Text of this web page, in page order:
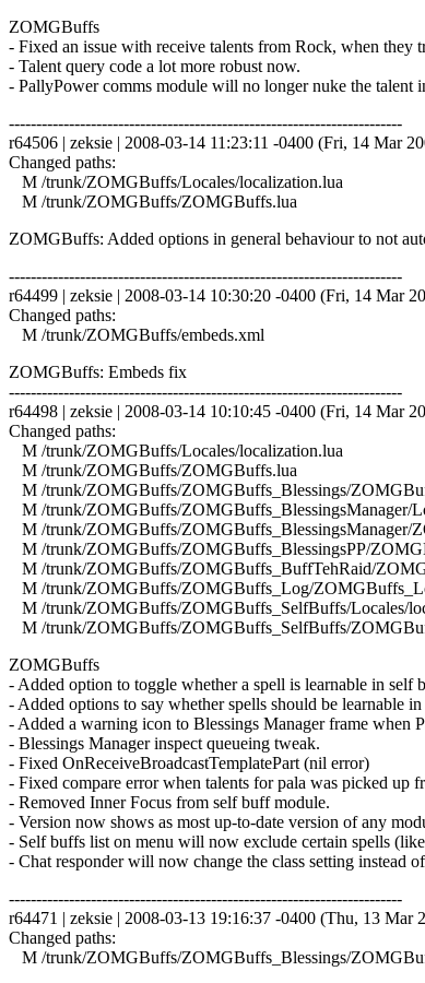
ZOMGBuffs
- Fixed an issue with receive talents from Rock, when they
- Talent query code a lot more robust now.
- PallyPower comms module will no longer nuke the talent
------------------------------------------------------------------------
r64506 | zeksie | 2008-03-14 11:23:11 -0400 (Fri, 14 Mar
Changed paths:
M /trunk/ZOMGBuffs/Locales/localization.lua
M /trunk/ZOMGBuffs/ZOMGBuffs.lua
ZOMGBuffs: Added options in general behaviour to not
------------------------------------------------------------------------
r64499 | zeksie | 2008-03-14 10:30:20 -0400 (Fri, 14 Mar
Changed paths:
M /trunk/ZOMGBuffs/embeds.xml
ZOMGBuffs: Embeds fix
------------------------------------------------------------------------
r64498 | zeksie | 2008-03-14 10:10:45 -0400 (Fri, 14 Mar
Changed paths:
M /trunk/ZOMGBuffs/Locales/localization.lua
M /trunk/ZOMGBuffs/ZOMGBuffs.lua
M /trunk/ZOMGBuffs/ZOMGBuffs_Blessings/
M /trunk/ZOMGBuffs/ZOMGBuffs_BlessingsManager/
M /trunk/ZOMGBuffs/ZOMGBuffs_BlessingsManager/
M /trunk/ZOMGBuffs/ZOMGBuffs_BlessingsPP/
M /trunk/ZOMGBuffs/ZOMGBuffs_BuffTehRaid/
M /trunk/ZOMGBuffs/ZOMGBuffs_Log/
M /trunk/ZOMGBuffs/ZOMGBuffs_SelfBuffs/Locales/
M /trunk/ZOMGBuffs/ZOMGBuffs_SelfBuffs/
ZOMGBuffs
- Added option to toggle whether a spell is learnable in self
- Added options to say whether spells should be learnable
- Added a warning icon to Blessings Manager frame when
- Blessings Manager inspect queueing tweak.
- Fixed OnReceiveBroadcastTemplatePart (nil error)
- Fixed compare error when talents for pala was picked
- Removed Inner Focus from self buff module.
- Version now shows as most up-to-date version of any
- Self buffs list on menu will now exclude certain spells
- Chat responder will now change the class setting instead
------------------------------------------------------------------------
r64471 | zeksie | 2008-03-13 19:16:37 -0400 (Thu, 13 Mar
Changed paths:
M /trunk/ZOMGBuffs/ZOMGBuffs_Blessings/